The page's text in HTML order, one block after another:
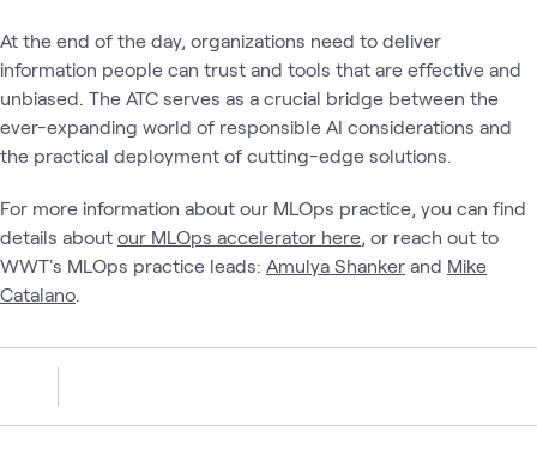
At the end of the day, organizations need to deliver
information people can trust and tools that are effective and
unbiased. The ATC serves as a crucial bridge between the
ever-expanding world of responsible AI considerations and
the practical deployment of cutting-edge solutions.
For more information about our MLOps practice, you can find
details about our MLOps accelerator here, or reach out to
WWT's MLOps practice leads: Amulya Shanker and Mike
Catalano